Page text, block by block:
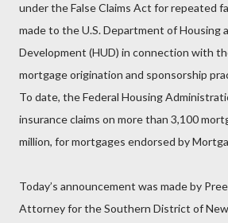
under the False Claims Act for repeated
made to the U.S. Department of Housing
Development (HUD) in connection with
mortgage origination and sponsorship
To date, the Federal Housing
insurance claims on more than 3,100
million, for mortgages endorsed by
Today’s announcement was made by
Attorney for the Southern District of